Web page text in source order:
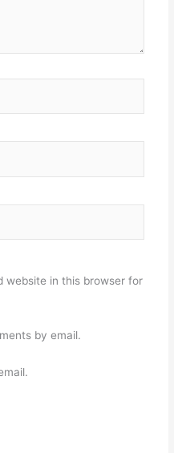
website in this browser for
by email.